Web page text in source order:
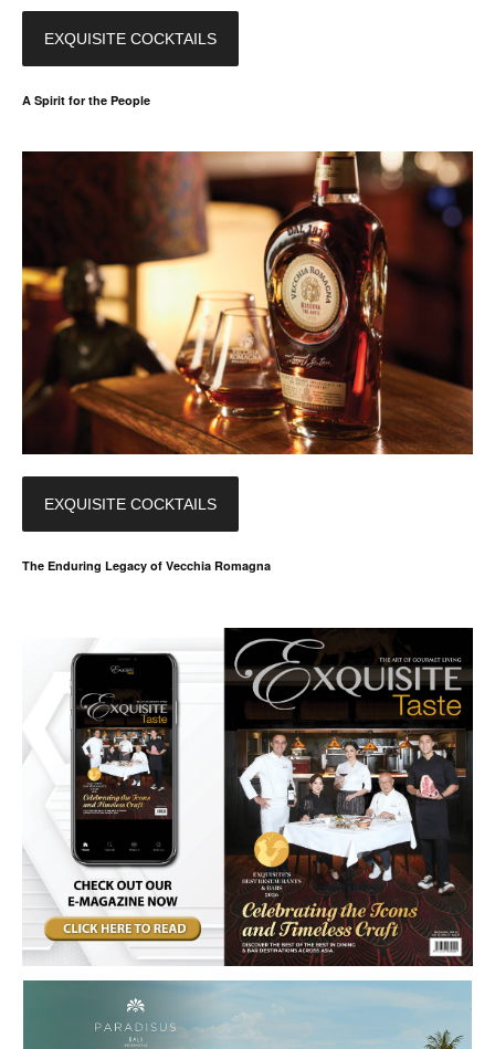
EXQUISITE COCKTAILS
A Spirit for the People
EXQUISITE COCKTAILS
The Enduring Legacy of Vecchia Romagna